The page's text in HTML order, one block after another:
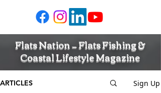
Flats Nation — Flats Fishing &
Coastal Lifestyle Magazine
ARTICLES Sign Up